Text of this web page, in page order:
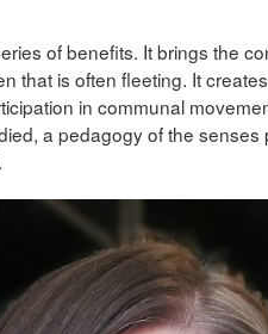
of benefits. It brings the
that is often fleeting. It
in communal
a pedagogy of the